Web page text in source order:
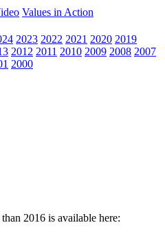
Values in Action
2023 2022 2021 2020 2019
2012 2011 2010 2009 2008 2007
2000
2016 is available here: